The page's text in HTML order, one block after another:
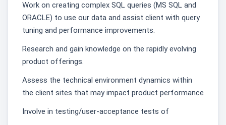
Work on creating complex SQL queries (MS SQL and
ORACLE) to use our data and assist client with query
tuning and performance improvements.
Research and gain knowledge on the rapidly evolving
product offerings.
Assess the technical environment dynamics within
the client sites that may impact product performance
Involve in testing/user-acceptance tests of